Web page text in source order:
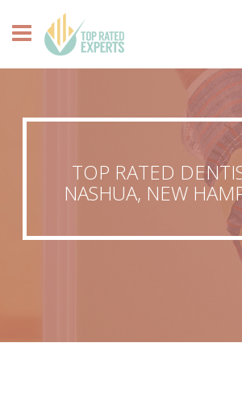
TOP RATED
NASHUA, NEW